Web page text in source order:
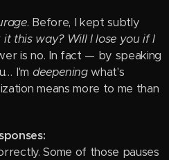
. Before, I kept subtly
it this way? Will I lose you if I
is no. In fact — by speaking
I'm deepeningwhat's
means more to me than
Some of those pauses